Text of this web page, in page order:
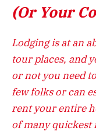
(Or Your
Lodging is at an
tour places, and
or not you need
few folks or can
rent your entire
of many quickest